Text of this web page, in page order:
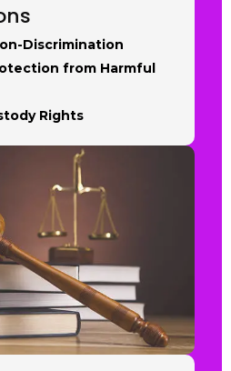
Discrimination
from Harmful
Rights